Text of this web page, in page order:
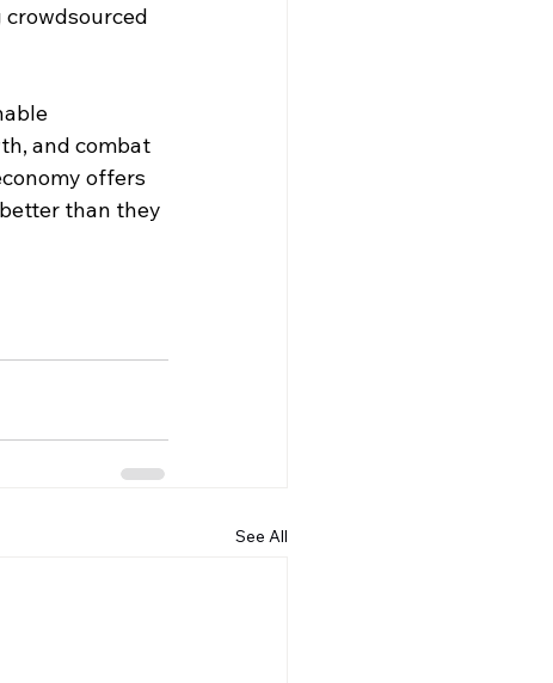
and combat
offers
than they
See All